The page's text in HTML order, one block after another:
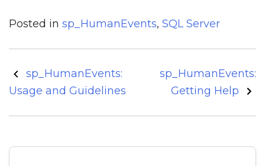
Posted in sp_HumanEvents, SQL Server
Post
navigation
sp_HumanEvents:
Usage and Guidelines
sp_HumanEvents:
Getting Help